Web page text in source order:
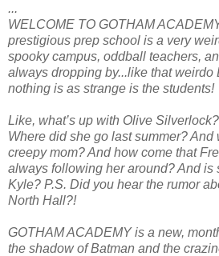
...
WELCOME TO GOTHAM
prestigious prep school is a very
spooky campus, oddball teachers,
always dropping by...like that weirdo
nothing is as strange is the students!
Like, what’s up with Olive
Where did she go last summer? And
creepy mom? And how come that
always following her around? And is
Kyle? P.S. Did you hear the rumor
North Hall?!
GOTHAM ACADEMY is a new,
the shadow of Batman and the